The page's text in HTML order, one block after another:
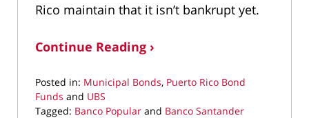
Rico maintain that it isn’t bankrupt yet.
Continue Reading ›
Posted in: Municipal Bonds, Puerto Rico Bond
Funds and UBS
Tagged: Banco Popular and Banco Santander